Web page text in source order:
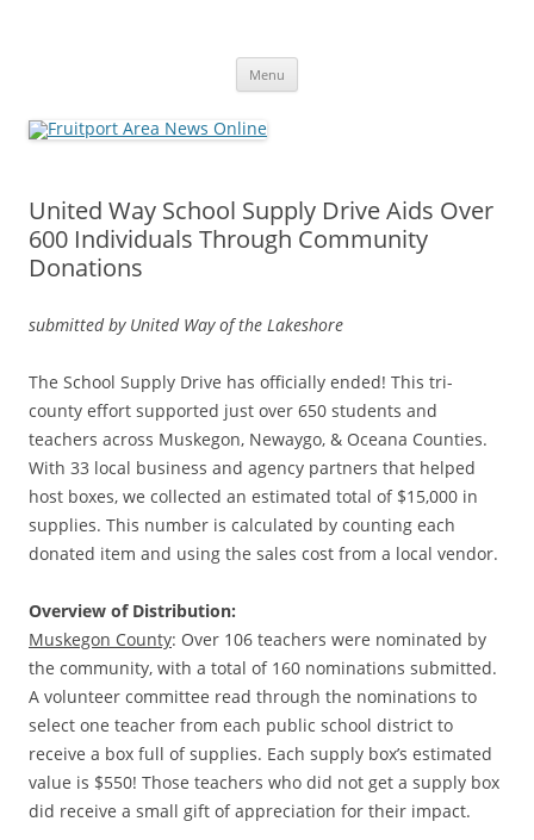
Menu
United Way School Supply Drive Aids Over
600 Individuals Through Community
Donations
submitted by United Way of the Lakeshore
The School Supply Drive has officially ended! This tri-
county effort supported just over 650 students and
teachers across Muskegon, Newaygo, & Oceana Counties.
With 33 local business and agency partners that helped
host boxes, we collected an estimated total of $15,000 in
supplies. This number is calculated by counting each
donated item and using the sales cost from a local vendor.
Overview of Distribution:
Muskegon County: Over 106 teachers were nominated by
the community, with a total of 160 nominations submitted.
A volunteer committee read through the nominations to
select one teacher from each public school district to
receive a box full of supplies. Each supply box’s estimated
value is $550! Those teachers who did not get a supply box
did receive a small gift of appreciation for their impact.